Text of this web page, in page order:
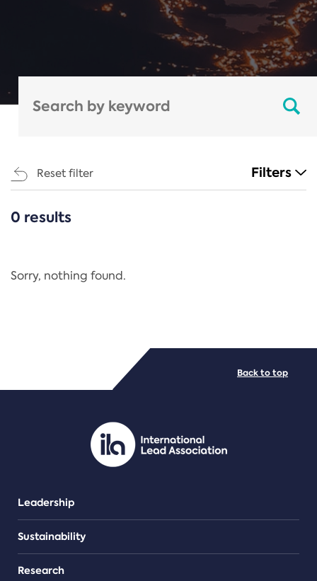
Reset filter Filters
CATEGORIES
Regulation
PDF/document
0 results
Sorry, nothing found.
Leadership
Sustainability
Research
Back to top